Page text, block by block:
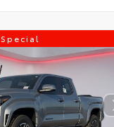
Special